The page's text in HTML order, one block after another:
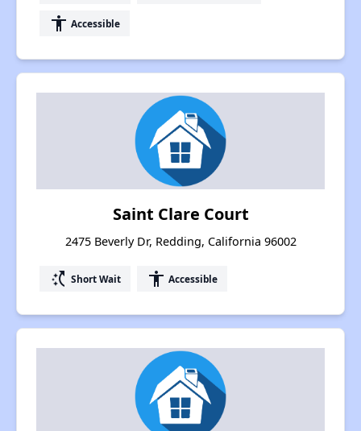
accessibility Accessible
Saint Clare Court
2475 Beverly Dr, Redding, California 96002
switch_access_shortcut Short Wait accessibility Accessible